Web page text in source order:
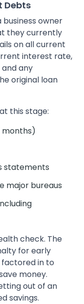
Debts
owner
they currently
on all current
interest rate,
any
original loan
this stage:
months)
statements
major bureaus
check. The
for early
in to
money.
out of an
savings.